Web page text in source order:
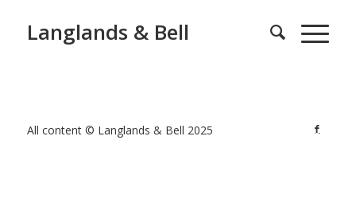
Langlands & Bell
All content © Langlands & Bell 2025